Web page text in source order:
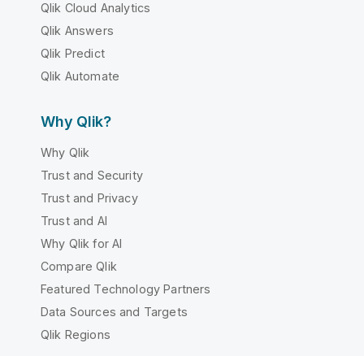
Qlik Cloud Analytics
Qlik Answers
Qlik Predict
Qlik Automate
Why Qlik?
Why Qlik
Trust and Security
Trust and Privacy
Trust and AI
Why Qlik for AI
Compare Qlik
Featured Technology Partners
Data Sources and Targets
Qlik Regions